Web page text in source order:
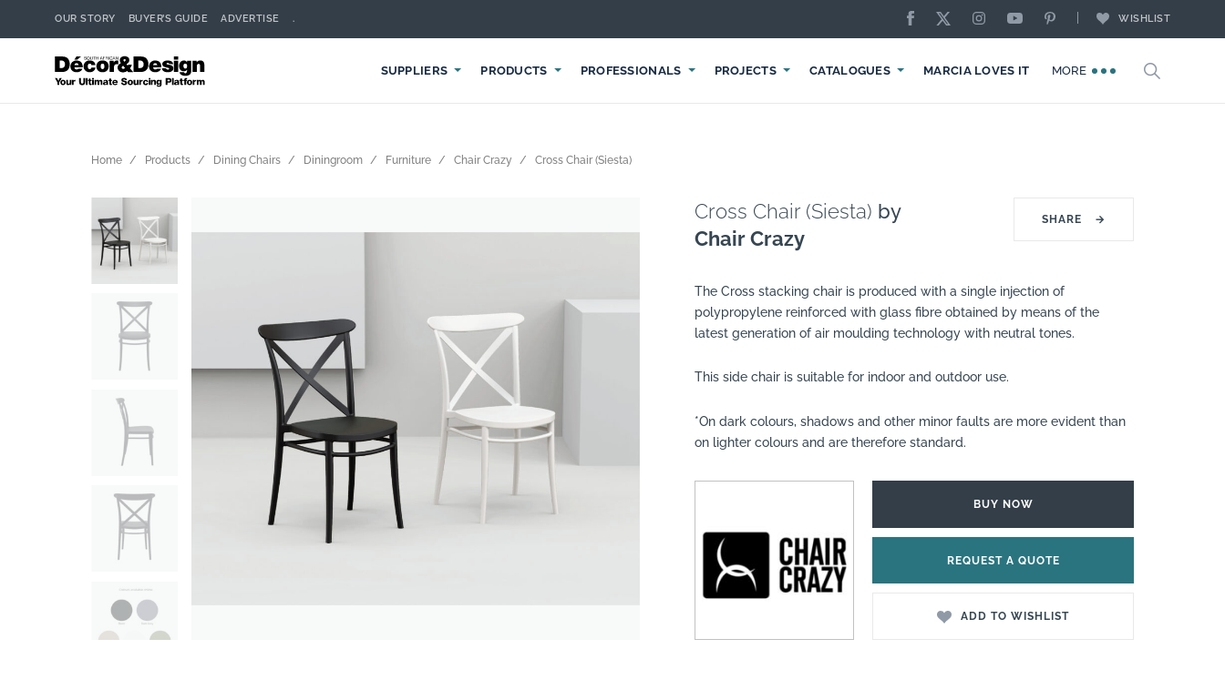
OUR STORY BUYER’S GUIDE ADVERTISE . WISHLIST
SUPPLIERS PRODUCTS PROFESSIONALS PROJECTS CATALOGUES MARCIA LOVES IT MORE
Search suppliers, products, professionals, projects
Home Products Dining Chairs Diningroom Furniture Chair Crazy Cross Chair (Siesta)
Cross Chair (Siesta) by
Chair Crazy
SHARE →
The Cross stacking chair is produced with a single injection of
polypropylene reinforced with glass fibre obtained by means of the
latest generation of air moulding technology with neutral tones.
This side chair is suitable for indoor and outdoor use.
*On dark colours, shadows and other minor faults are more evident than
on lighter colours and are therefore standard.
BUY NOW
REQUEST A QUOTE
ADD TO WISHLIST